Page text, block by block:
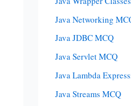
Java Networking
Java JDBC MCQ
Java Servlet MCQ
Java Lambda
Java Streams MCQ